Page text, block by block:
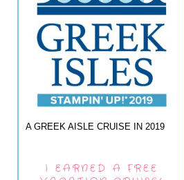
A GREEK AISLE CRUISE IN 2019
I EARNED A FREE